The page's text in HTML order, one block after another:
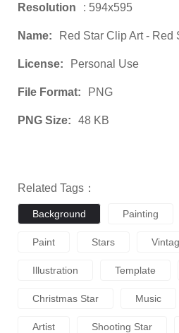
Resolution : 594x595
Name: Red Star Clip Art - Red
License: Personal Use
File Format: PNG
PNG Size: 48 KB
Related Tags：
Background Painting
Paint Stars
Illustration Template
Christmas Star Music
Artist Shooting Star